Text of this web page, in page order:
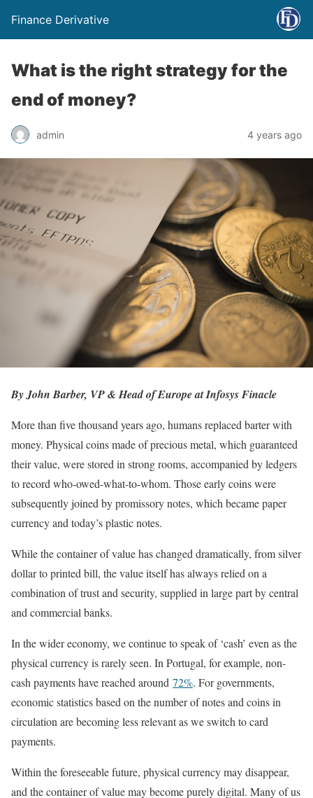
Finance Derivative
What is the right strategy for the
end of money?
admin 4 years ago
By John Barber, VP & Head of Europe at Infosys Finacle
More than five thousand years ago, humans replaced barter with
money. Physical coins made of precious metal, which guaranteed
their value, were stored in strong rooms, accompanied by ledgers
to record who-owed-what-to-whom. Those early coins were
subsequently joined by promissory notes, which became paper
currency and today’s plastic notes.
While the container of value has changed dramatically, from silver
dollar to printed bill, the value itself has always relied on a
combination of trust and security, supplied in large part by central
and commercial banks.
In the wider economy, we continue to speak of ‘cash’ even as the
physical currency is rarely seen. In Portugal, for example, non-
cash payments have reached around 72%. For governments,
economic statistics based on the number of notes and coins in
circulation are becoming less relevant as we switch to card
payments.
Within the foreseeable future, physical currency may disappear,
and the container of value may become purely digital. Many of us